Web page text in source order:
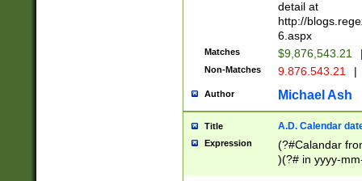
separtor must
(?:\d+)) # more
[,.]\d{2})?$ #
detail at
http://
6.aspx
Matches $9,876,543.21
Non-Matches 9.876.543.21 |
Author Michael Ash
Title A.D. Calendar
Expression
(?#Calandar
)(?# in yyyy-
4]))|(?#Missing